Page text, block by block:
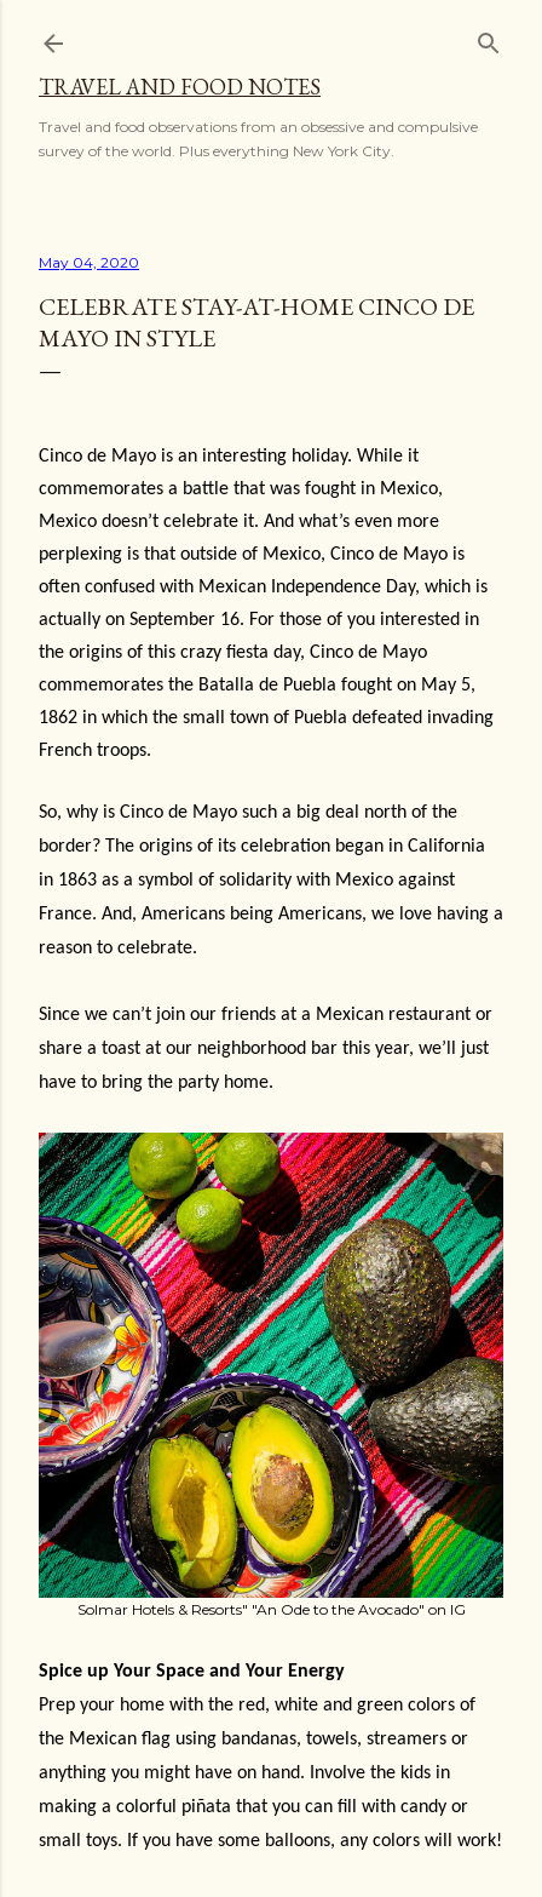
TRAVEL AND FOOD NOTES
Travel and food observations from an obsessive and compulsive
survey of the world. Plus everything New York City.
May 04, 2020
CELEBRATE STAY-AT-HOME CINCO DE
MAYO IN STYLE
Cinco de Mayo is an interesting holiday. While it
commemorates a battle that was fought in Mexico,
Mexico doesn’t celebrate it. And what’s even more
perplexing is that outside of Mexico, Cinco de Mayo is
often confused with Mexican Independence Day, which is
actually on September 16. For those of you interested in
the origins of this crazy fiesta day, Cinco de Mayo
commemorates the Batalla de Puebla fought on May 5,
1862 in which the small town of Puebla defeated invading
French troops.
So, why is Cinco de Mayo such a big deal north of the
border? The origins of its celebration began in California
in 1863 as a symbol of solidarity with Mexico against
France. And, Americans being Americans, we love having a
reason to celebrate.
Since we can’t join our friends at a Mexican restaurant or
share a toast at our neighborhood bar this year, we’ll just
have to bring the party home.
Solmar Hotels & Resorts" "An Ode to the Avocado" on IG
Spice up Your Space and Your Energy
Prep your home with the red, white and green colors of
the Mexican flag using bandanas, towels, streamers or
anything you might have on hand. Involve the kids in
making a colorful piñata that you can fill with candy or
small toys. If you have some balloons, any colors will work!